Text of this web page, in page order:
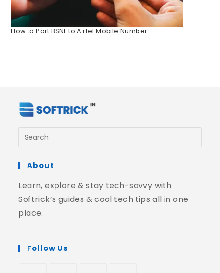
How to Port BSNL to Airtel Mobile Number
About
Learn, explore & stay tech-savvy with
Softrick’s guides & cool tech tips all in one
place.
Follow Us